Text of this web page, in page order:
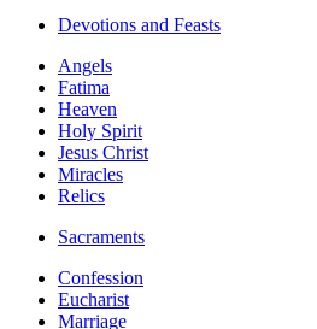
Devotions and Feasts
Angels
Fatima
Heaven
Holy Spirit
Jesus Christ
Miracles
Relics
Sacraments
Confession
Eucharist
Marriage